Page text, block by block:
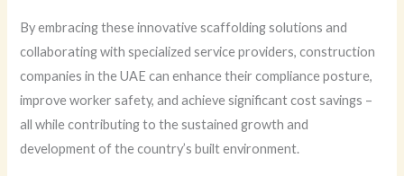
By embracing these innovative scaffolding solutions and
collaborating with specialized service providers, construction
companies in the UAE can enhance their compliance posture,
improve worker safety, and achieve significant cost savings –
all while contributing to the sustained growth and
development of the country’s built environment.